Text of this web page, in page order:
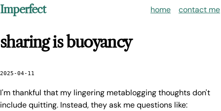
Imperfect home contact me
sharing is buoyancy
2025-04-11
I'm thankful that my lingering metablogging thoughts don't
include quitting. Instead, they ask me questions like: